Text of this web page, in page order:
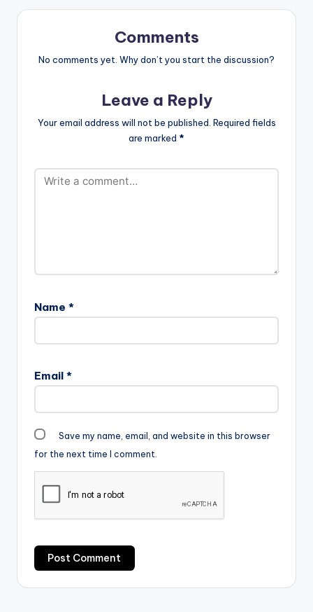
WATCH THE VIDEO
BELOW .
Comments
No comments yet. Why don’t you start the discussion?
Leave a Reply
Your email address will not be published. Required fields
are marked *
Name *
Email *
Save my name, email, and website in this browser
for the next time I comment.